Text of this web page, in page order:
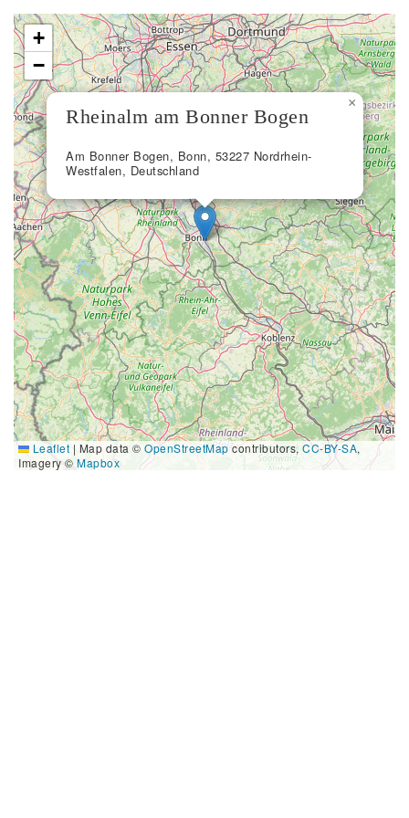
Rheinalm am Bonner Bogen
Am Bonner Bogen, Bonn, 53227 Nordrhein-
Westfalen, Deutschland
×
+
−
Leaflet | Map data © OpenStreetMapcontributors,CC-BY-SA,
Imagery © Mapbox